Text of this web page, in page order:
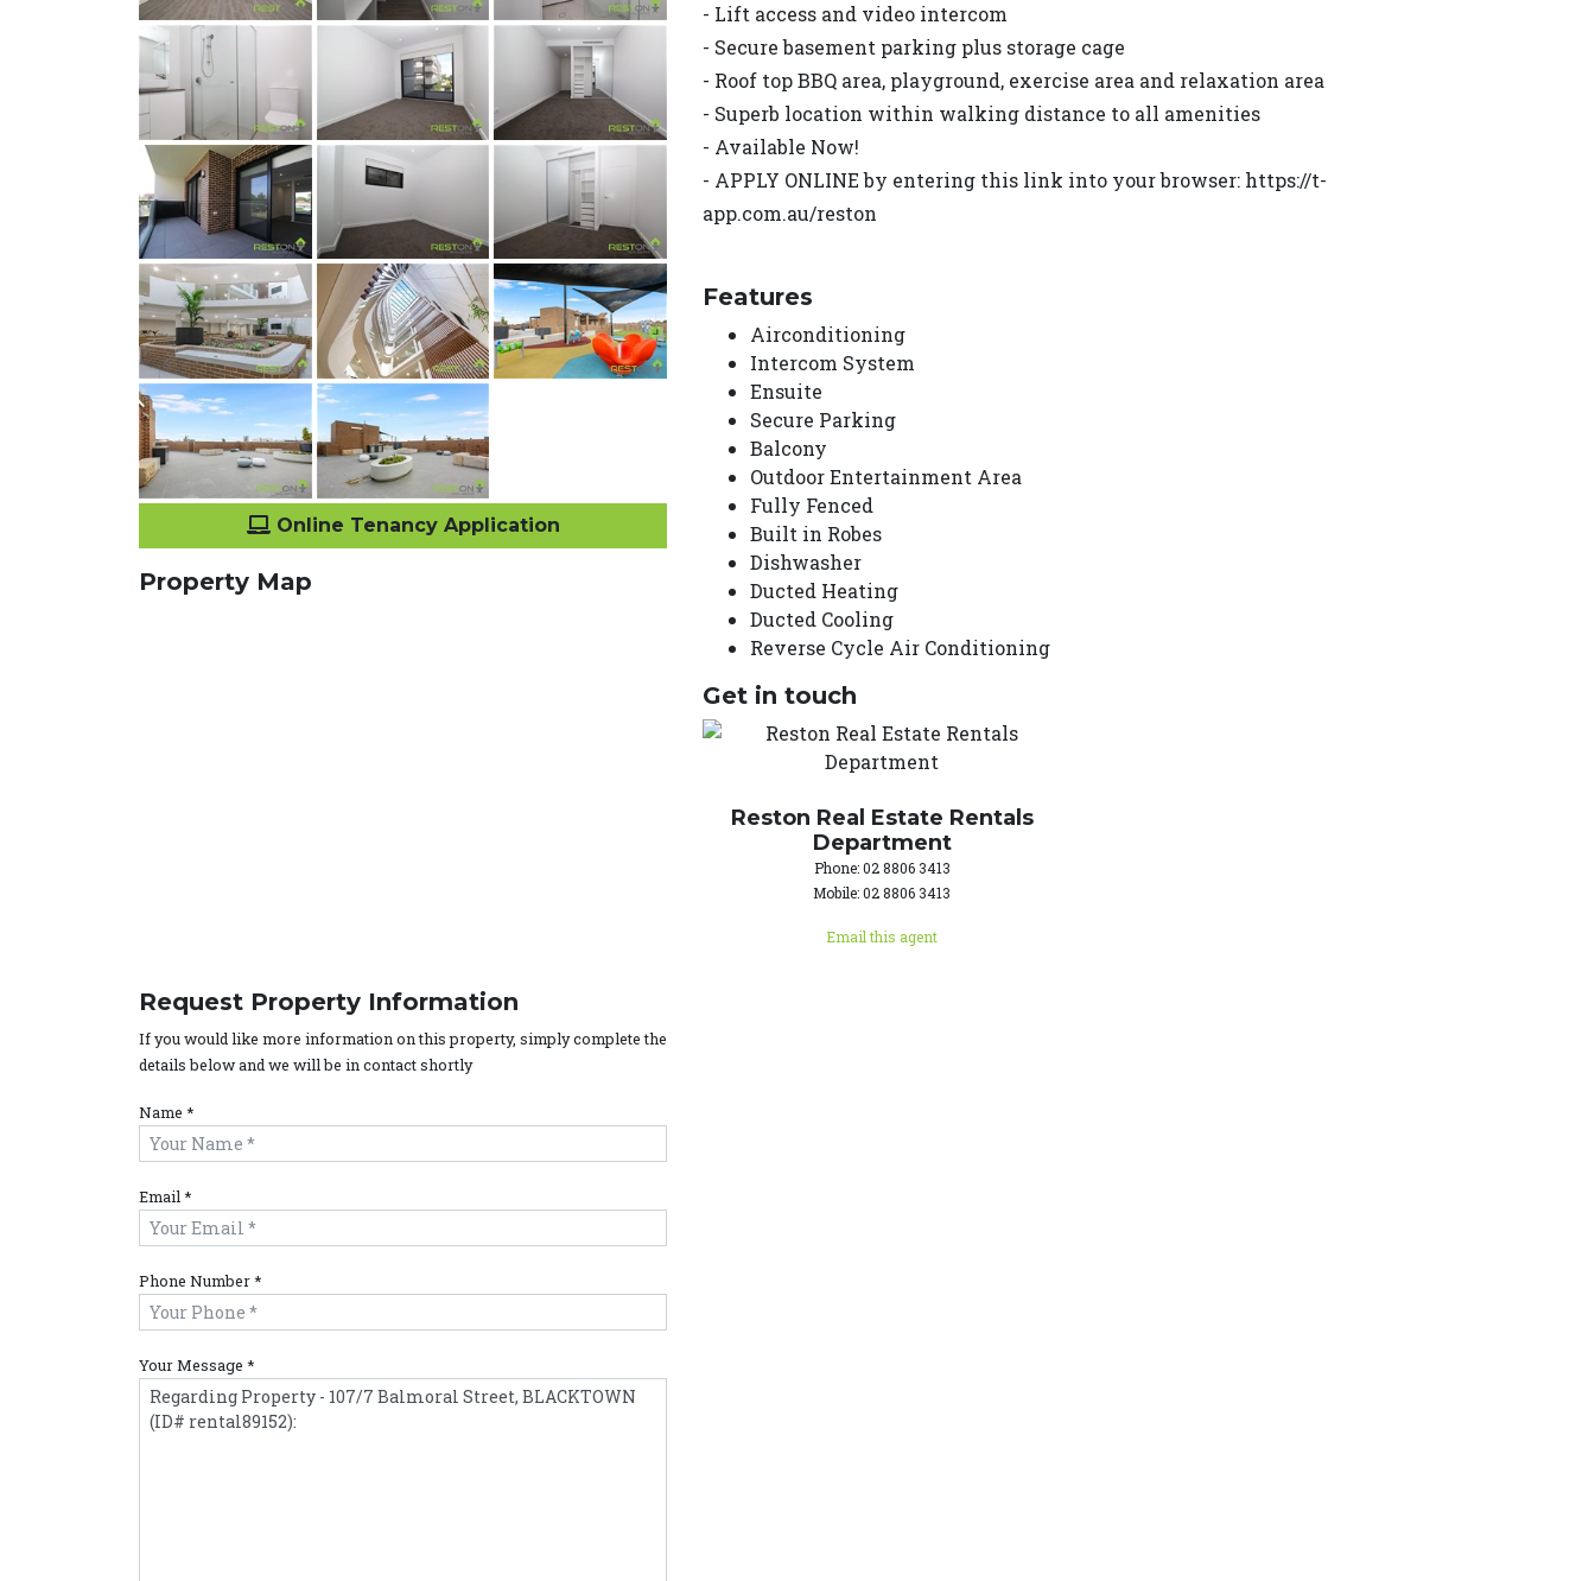
Online Tenancy Application
Property Map
Request Property Information
If you would like more information on this property, simply complete the
details below and we will be in contact shortly
Name *
Email *
Phone Number *
Your Message *
- Lift access and video intercom
- Secure basement parking plus storage cage
- Roof top BBQ area, playground, exercise area and relaxation area
- Superb location within walking distance to all amenities
- Available Now!
- APPLY ONLINE by entering this link into your browser: https://t-
app.com.au/reston
Features
Airconditioning
Intercom System
Ensuite
Secure Parking
Balcony
Outdoor Entertainment Area
Fully Fenced
Built in Robes
Dishwasher
Ducted Heating
Ducted Cooling
Reverse Cycle Air Conditioning
Get in touch
Reston Real Estate Rentals
Department
Phone: 02 8806 3413
Mobile: 02 8806 3413
Email this agent